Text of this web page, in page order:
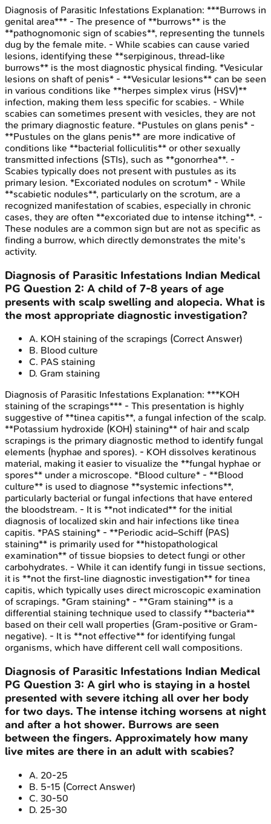
Diagnosis of Parasitic Infestations Explanation: ***Burrows in
genital area*** - The presence of **burrows** is the
**pathognomonic sign of scabies**, representing the tunnels
dug by the female mite. - While scabies can cause varied
lesions, identifying these **serpiginous, thread-like
burrows** is the most diagnostic physical finding. *Vesicular
lesions on shaft of penis* - **Vesicular lesions** can be seen
in various conditions like **herpes simplex virus (HSV)**
infection, making them less specific for scabies. - While
scabies can sometimes present with vesicles, they are not
the primary diagnostic feature. *Pustules on glans penis* -
**Pustules on the glans penis** are more indicative of
conditions like **bacterial folliculitis** or other sexually
transmitted infections (STIs), such as **gonorrhea**. -
Scabies typically does not present with pustules as its
primary lesion. *Excoriated nodules on scrotum* - While
**scabietic nodules**, particularly on the scrotum, are a
recognized manifestation of scabies, especially in chronic
cases, they are often **excoriated due to intense itching**. -
These nodules are a common sign but are not as specific as
finding a burrow, which directly demonstrates the mite's
activity.
Diagnosis of Parasitic Infestations Indian Medical
PG Question 2: A child of 7-8 years of age
presents with scalp swelling and alopecia. What is
the most appropriate diagnostic investigation?
A. KOH staining of the scrapings (Correct Answer)
B. Blood culture
C. PAS staining
D. Gram staining
Diagnosis of Parasitic Infestations Explanation: ***KOH
staining of the scrapings*** - This presentation is highly
suggestive of **tinea capitis**, a fungal infection of the scalp.
**Potassium hydroxide (KOH) staining** of hair and scalp
scrapings is the primary diagnostic method to identify fungal
elements (hyphae and spores). - KOH dissolves keratinous
material, making it easier to visualize the **fungal hyphae or
spores** under a microscope. *Blood culture* - **Blood
culture** is used to diagnose **systemic infections**,
particularly bacterial or fungal infections that have entered
the bloodstream. - It is **not indicated** for the initial
diagnosis of localized skin and hair infections like tinea
capitis. *PAS staining* - **Periodic acid–Schiff (PAS)
staining** is primarily used for **histopathological
examination** of tissue biopsies to detect fungi or other
carbohydrates. - While it can identify fungi in tissue sections,
it is **not the first-line diagnostic investigation** for tinea
capitis, which typically uses direct microscopic examination
of scrapings. *Gram staining* - **Gram staining** is a
differential staining technique used to classify **bacteria**
based on their cell wall properties (Gram-positive or Gram-
negative). - It is **not effective** for identifying fungal
organisms, which have different cell wall compositions.
Diagnosis of Parasitic Infestations Indian Medical
PG Question 3: A girl who is staying in a hostel
presented with severe itching all over her body
for two days. The intense itching worsens at night
and after a hot shower. Burrows are seen
between the fingers. Approximately how many
live mites are there in an adult with scabies?
A. 20-25
B. 5-15 (Correct Answer)
C. 30-50
D. 25-30